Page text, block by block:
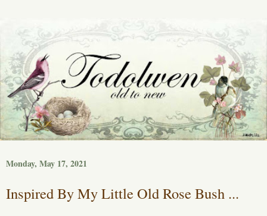
Monday, May 17, 2021
Inspired By My Little Old Rose Bush ...